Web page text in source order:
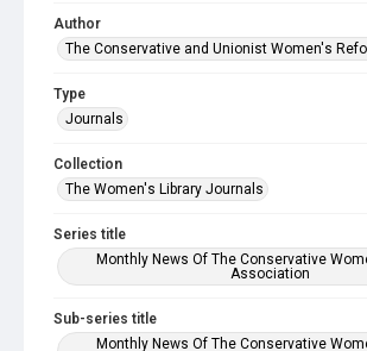
Author
The Conservative and Unionist Women's
Type
Journals
Collection
The Women's Library Journals
Series title
Monthly News Of The Conservative
Association
Sub-series title
Monthly News Of The Conservative